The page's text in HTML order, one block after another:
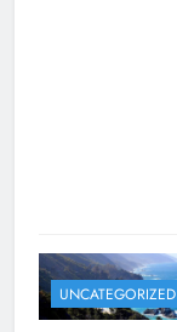
UNCATEGORIZED